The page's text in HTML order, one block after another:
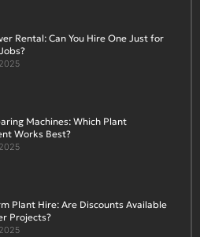
Rental: Can You Hire One Just for
Machines: Which Plant
Works Best?
Plant Hire: Are Discounts Available
Projects?